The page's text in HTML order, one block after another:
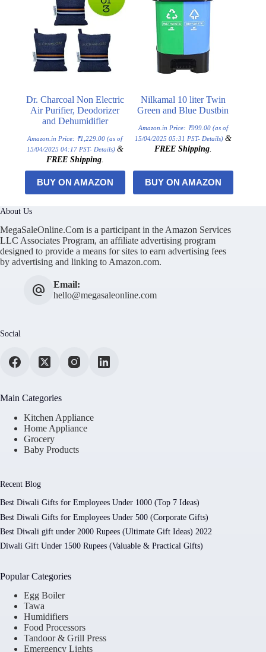
Dr. Charcoal Non Electric
Air Purifier, Deodorizer
and Dehumidifier
Amazon.in Price: ₹1,229.00 (as of
15/04/2025 04:17 PST- Details) &
FREE Shipping.
BUY ON AMAZON
Nilkamal 10 liter Twin
Green and Blue Dustbin
Amazon.in Price: ₹999.00(as of
15/04/2025 05:31 PST- Details) &
FREE Shipping.
BUY ON AMAZON
About Us
MegaSaleOnline.Com is a participant in the Amazon Services
LLC Associates Program, an affiliate advertising program
designed to provide a means for sites to earn advertising fees
by advertising and linking to Amazon.com.
Email:
hello@megasaleonline.com
Social
Main Categories
Kitchen Appliance
Home Appliance
Grocery
Baby Products
Recent Blog
Best Diwali Gifts for Employees Under 1000 (Top 7 Ideas)
Best Diwali Gifts for Employees Under 500 (Corporate Gifts)
Best Diwali gift under 2000 Rupees (Ultimate Gift Ideas) 2022
Diwali Gift Under 1500 Rupees (Valuable & Practical Gifts)
Popular Categories
Egg Boiler
Tawa
Humidifiers
Food Processors
Tandoor & Grill Press
Emergency Lights